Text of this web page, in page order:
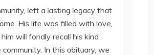
left a lasting legacy that
His life was filled with love,
will fondly recall his kind
In this obituary, we